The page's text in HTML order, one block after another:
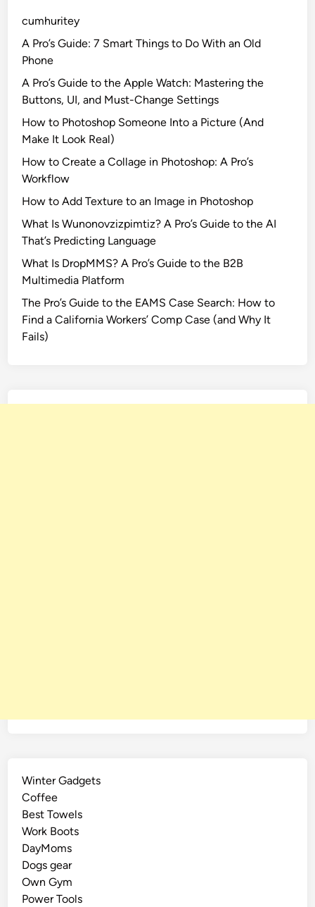
cumhuritey
A Pro’s Guide: 7 Smart Things to Do With an Old
Phone
A Pro’s Guide to the Apple Watch: Mastering the
Buttons, UI, and Must-Change Settings
How to Photoshop Someone Into a Picture (And
Make It Look Real)
How to Create a Collage in Photoshop: A Pro’s
Workflow
How to Add Texture to an Image in Photoshop
What Is Wunonovzizpimtiz? A Pro’s Guide to the AI
That’s Predicting Language
What Is DropMMS? A Pro’s Guide to the B2B
Multimedia Platform
The Pro’s Guide to the EAMS Case Search: How to
Find a California Workers’ Comp Case (and Why It
Fails)
Winter Gadgets
Coffee
Best Towels
Work Boots
DayMoms
Dogs gear
Own Gym
Power Tools